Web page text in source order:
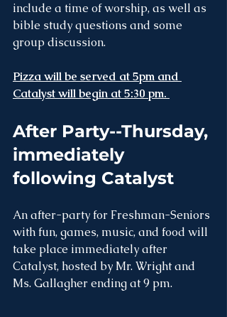
include a time of worship, as well as
bible study questions and some
group discussion.
Pizza will be served at 5pm and
Catalyst will begin at 5:30 pm.
After Party--Thursday,
immediately
following Catalyst
An after-party for Freshman-Seniors
with fun, games, music, and food will
take place immediately after
Catalyst, hosted by Mr. Wright and
Ms. Gallagher ending at 9 pm.